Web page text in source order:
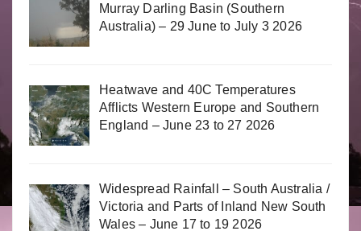
Murray Darling Basin (Southern
Australia) – 29 June to July 3 2026
Heatwave and 40C Temperatures
Afflicts Western Europe and Southern
England – June 23 to 27 2026
Widespread Rainfall – South Australia /
Victoria and Parts of Inland New South
Wales – June 17 to 19 2026